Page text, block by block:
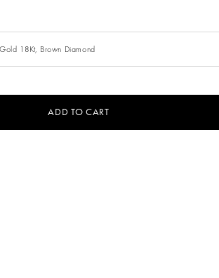
18Kt, Brown Diamond
ADD TO CART